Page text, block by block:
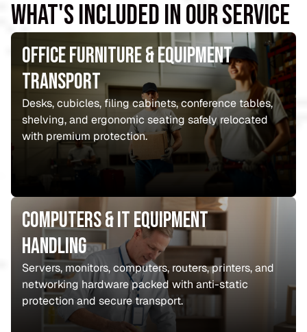
What's Included in Our Service
Office Furniture & Equipment
Transport
Desks, cubicles, filing cabinets, conference tables,
shelving, and ergonomic seating safely relocated
with premium protection.
Computers & IT Equipment
Handling
Servers, monitors, computers, routers, printers, and
networking hardware packed with anti-static
protection and secure transport.